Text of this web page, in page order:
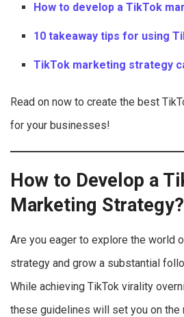
How to develop a TikTok
10 takeaway tips for using
TikTok marketing strategy
Read on now to create the best
for your businesses!
How to Develop a
Marketing Strategy?
Are you eager to explore the world
strategy and grow a substantial
While achieving TikTok virality
these guidelines will set you on the